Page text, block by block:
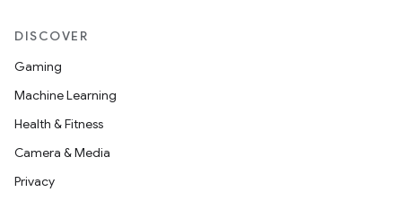
DISCOVER
Gaming
Machine Learning
Health & Fitness
Camera & Media
Privacy